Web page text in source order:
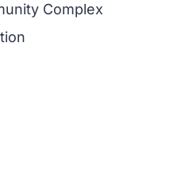
Complex